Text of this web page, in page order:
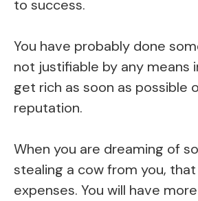
to success.
You have probably done
not justifiable by any means
get rich as soon as possible
reputation.
When you are dreaming of
stealing a cow from you,
expenses. You will have